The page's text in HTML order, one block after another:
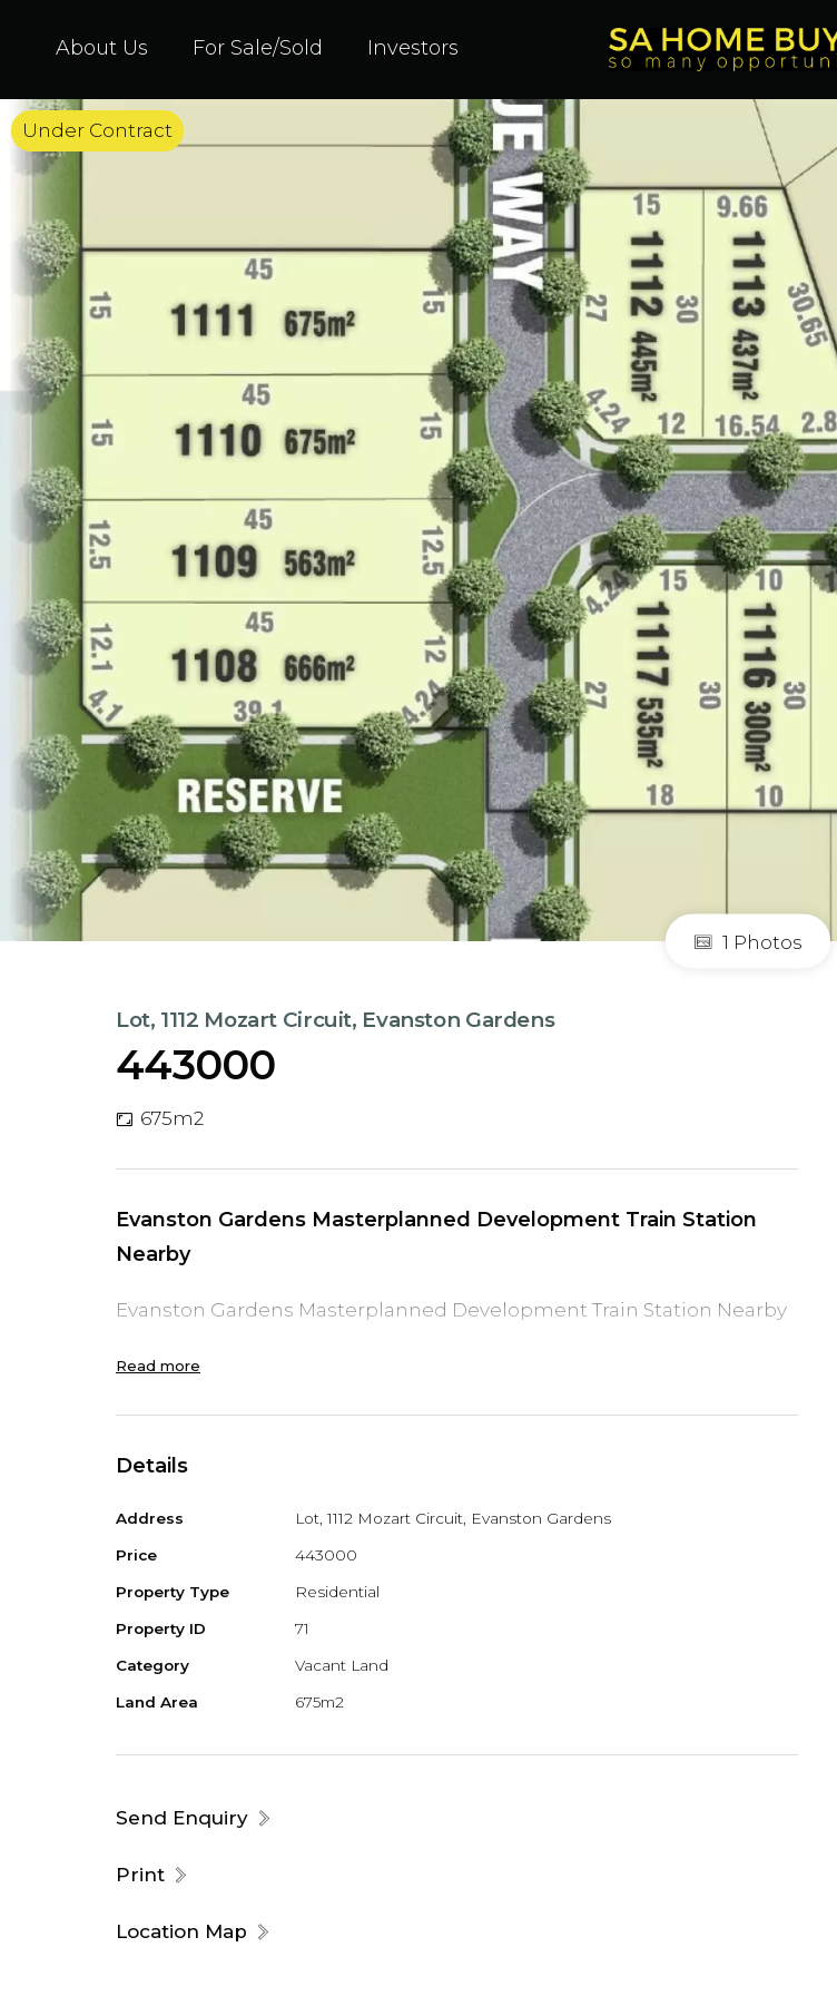
About Us For Sale/Sold Investors
Under Contract
1 Photos
Lot, 1112 Mozart Circuit, Evanston Gardens
443000
675m2
Evanston Gardens Masterplanned Development Train Station
Nearby
Evanston Gardens Masterplanned Development Train Station Nearby
Read more
Details
Address Lot, 1112 Mozart Circuit, Evanston Gardens
Price 443000
Property Type Residential
Property ID 71
Category Vacant Land
Land Area 675m2
Send Enquiry
Print
Location Map